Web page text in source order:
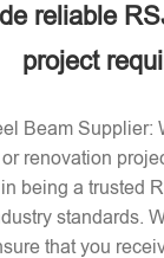
reliable
project
Beam Supplier:
renovation
being a trusted
standards.
that you